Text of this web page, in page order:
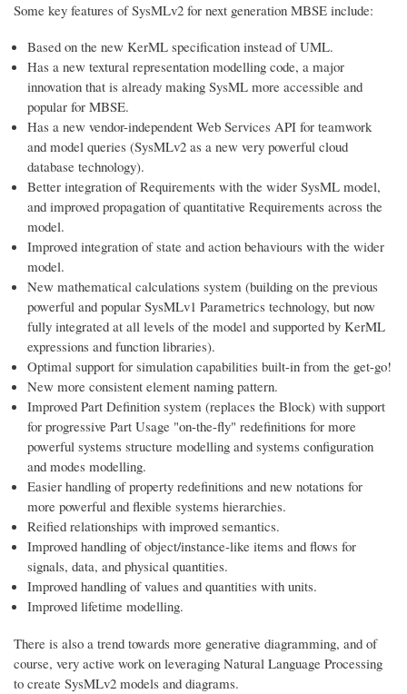
Some key features of SysMLv2 for next generation MBSE include:
Based on the new KerML specification instead of UML.
Has a new textural representation modelling code, a major
innovation that is already making SysML more accessible and
popular for MBSE.
Has a new vendor-independent Web Services API for teamwork
and model queries (SysMLv2 as a new very powerful cloud
database technology).
Better integration of Requirements with the wider SysML model,
and improved propagation of quantitative Requirements across the
model.
Improved integration of state and action behaviours with the wider
model.
New mathematical calculations system (building on the previous
powerful and popular SysMLv1 Parametrics technology, but now
fully integrated at all levels of the model and supported by KerML
expressions and function libraries).
Optimal support for simulation capabilities built-in from the get-go!
New more consistent element naming pattern.
Improved Part Definition system (replaces the Block) with support
for progressive Part Usage "on-the-fly" redefinitions for more
powerful systems structure modelling and systems configuration
and modes modelling.
Easier handling of property redefinitions and new notations for
more powerful and flexible systems hierarchies.
Reified relationships with improved semantics.
Improved handling of object/instance-like items and flows for
signals, data, and physical quantities.
Improved handling of values and quantities with units.
Improved lifetime modelling.
There is also a trend towards more generative diagramming, and of
course, very active work on leveraging Natural Language Processing
to create SysMLv2 models and diagrams.